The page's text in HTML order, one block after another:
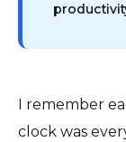
I remember
clock was